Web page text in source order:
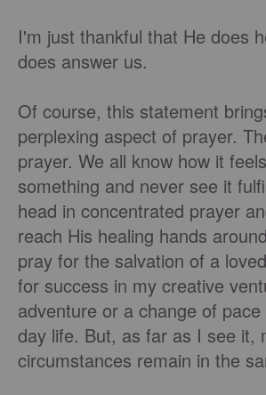
I'm just thankful that He does
does answer us.
Of course, this statement
perplexing aspect of prayer.
prayer. We all know how it
something and never see it
head in concentrated prayer
reach His healing hands
pray for the salvation of a
for success in my creative
adventure or a change of
day life. But, as far as I see it,
circumstances remain in the